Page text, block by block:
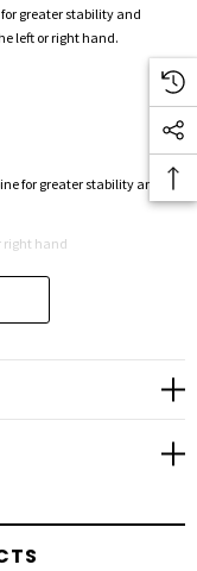
greater stability and
left or right hand.
for greater stability and
right hand